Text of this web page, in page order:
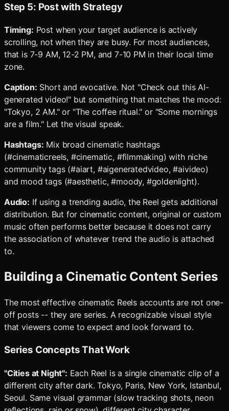
Step 5: Post with Strategy
Timing: Post when your target audience is actively
scrolling, not when they are busy. For most audiences,
that is 7-9 AM, 12-2 PM, and 7-10 PM in their local time
zone.
Caption: Short and evocative. Not "Check out this AI-
generated video!" but something that matches the mood:
"Tokyo, 2 AM." or "The coffee ritual." or "Some mornings
are a film." Let the visual speak.
Hashtags: Mix broad cinematic hashtags
(#cinematicreels, #cinematic, #filmmaking) with niche
community tags (#aiart, #aigeneratedvideo, #aivideo)
and mood tags (#aesthetic, #moody, #goldenlight).
Audio: If using a trending audio, the Reel gets additional
distribution. But for cinematic content, original or custom
music often performs better because it does not carry
the association of whatever trend the audio is attached
to.
Building a Cinematic Content Series
The most effective cinematic Reels accounts are not one-
off posts -- they are series. A recognizable visual style
that viewers come to expect and look forward to.
Series Concepts That Work
"Cities at Night": Each Reel is a single cinematic clip of a
different city after dark. Tokyo, Paris, New York, Istanbul,
Seoul. Same visual grammar (slow tracking shots, neon